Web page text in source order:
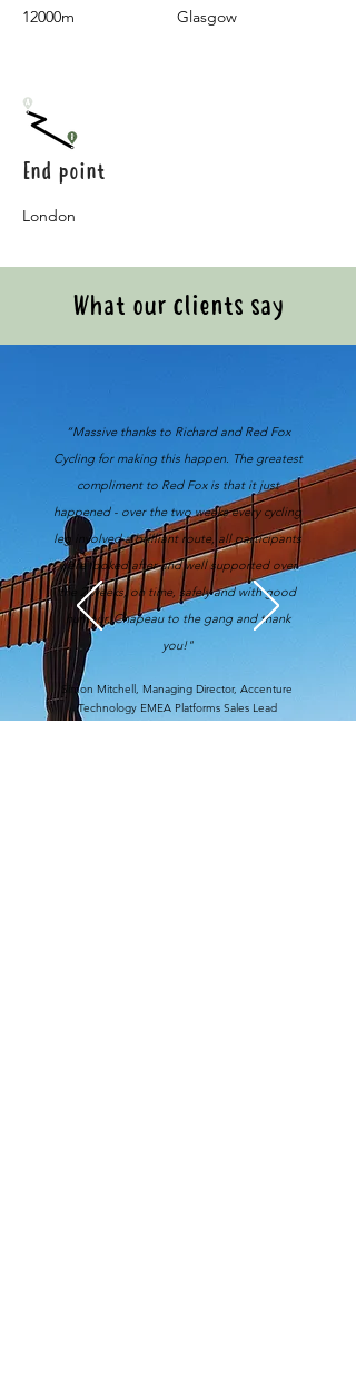
12000m Glasgow
End point
London
What our clients say
“Massive thanks to Richard and Red Fox
Cycling for making this happen. The greatest
compliment to Red Fox is that it just
happened - over the two weeks every cycling
leg involved a brilliant route, all participants
were looked after and well supported over
the 2 weeks, on time, safely and with good
humour. Chapeau to the gang and thank
you!"
Simon Mitchell, Managing Director, Accenture
Technology EMEA Platforms Sales Lead